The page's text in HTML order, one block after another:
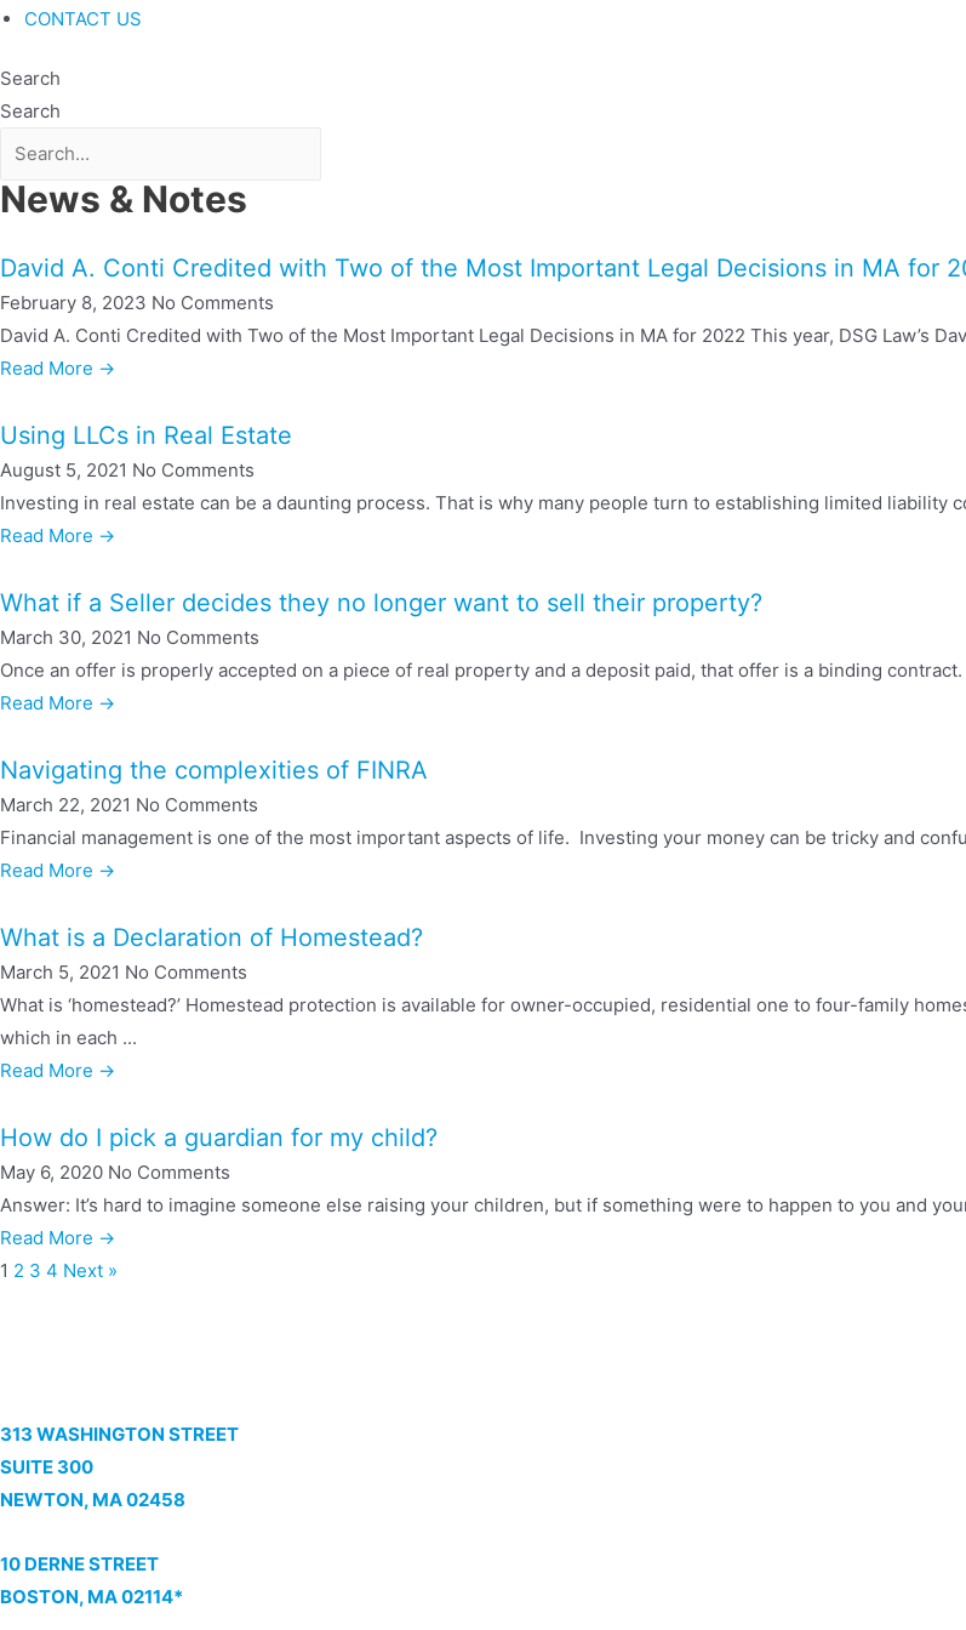
CONTACT US
Search
Search
News & Notes
David A. Conti Credited with Two of the Most Important Legal Decisions in MA for
February 8, 2023 No Comments
David A. Conti Credited with Two of the Most Important Legal Decisions in MA for 2022 This year, DSG Law’s
Read More →
Using LLCs in Real Estate
August 5, 2021 No Comments
Investing in real estate can be a daunting process. That is why many people turn to establishing limited liability
Read More →
What if a Seller decides they no longer want to sell their property?
March 30, 2021 No Comments
Once an offer is properly accepted on a piece of real property and a deposit paid, that offer is a binding contract.
Read More →
Navigating the complexities of FINRA
March 22, 2021 No Comments
Financial management is one of the most important aspects of life. Investing your money can be tricky and
Read More →
What is a Declaration of Homestead?
March 5, 2021 No Comments
What is ‘homestead?’ Homestead protection is available for owner-occupied, residential one to four-family
which in each ...
Read More →
How do I pick a guardian for my child?
May 6, 2020 No Comments
Answer: It’s hard to imagine someone else raising your children, but if something were to happen to you and
Read More →
1 2 3 4 Next »
313 WASHINGTON STREET
SUITE 300
NEWTON, MA 02458
10 DERNE STREET
BOSTON, MA 02114*